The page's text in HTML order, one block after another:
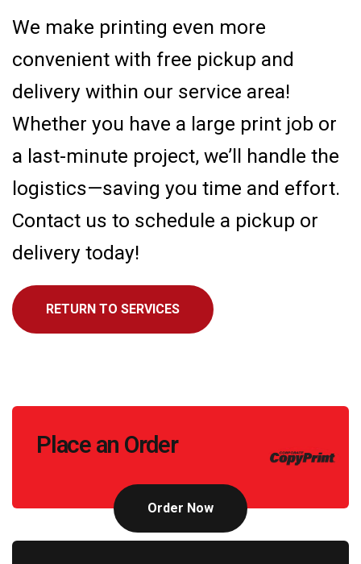
We make printing even more
convenient with free pickup and
delivery within our service area!
Whether you have a large print job or
a last-minute project, we’ll handle the
logistics—saving you time and effort.
Contact us to schedule a pickup or
delivery today!
RETURN TO SERVICES
Place an Order
Order Now